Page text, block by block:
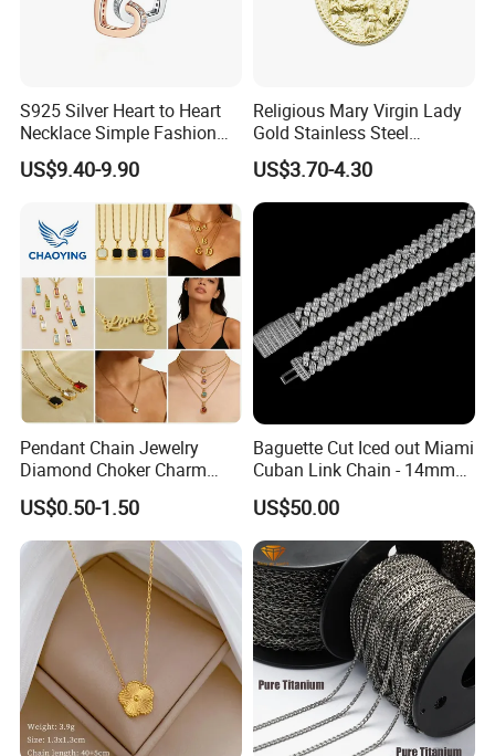
S925 Silver Heart to Heart
Necklace Simple Fashion
Love Necklace
US$9.40-9.90
Religious Mary Virgin Lady
Gold Stainless Steel
Necklace Pendant for
Women Men
US$3.70-4.30
Pendant Chain Jewelry
Diamond Choker Charm
Pearl Zircon Cross Letter
Gold Fashion Butterfly
Collar Heart Design Stone
Bead Sweater Jewellery
Alloy Necklace
US$0.50-1.50
Baguette Cut Iced out Miami
Cuban Link Chain - 14mm
Full CZ Bling Hip Hop
Jewelry for Men
US$50.00